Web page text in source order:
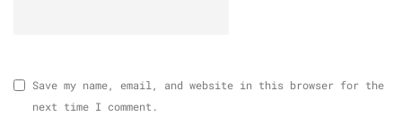
Save my name, email, and website in this browser for the
next time I comment.